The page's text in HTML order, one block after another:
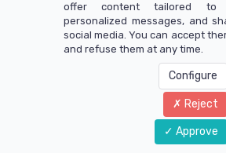
21
International
offer content tailored to
personalized messages, and
social media. You can accept
and refuse them at any time.
Configure
Reject
Approve